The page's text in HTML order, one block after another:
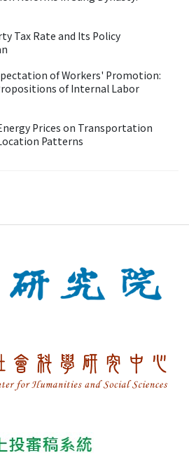
Tax Rate and Its Policy
of Workers' Promotion:
of Internal Labor
Prices on Transportation
Patterns